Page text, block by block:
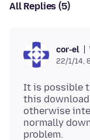
All Replies (5)
cor-el
22/1/14,
It is possible
this
otherwise
normally